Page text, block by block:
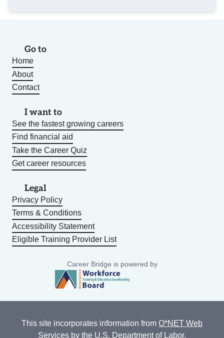
Go to
Home
About
Contact
I want to
See the fastest growing careers
Find financial aid
Take the Career Quiz
Get career resources
Legal
Privacy Policy
Terms & Conditions
Accessibility Statement
Eligible Training Provider List
Career Bridge is powered by
This site incorporates information from O*NET Web
Services by the U.S. Department of Labor,